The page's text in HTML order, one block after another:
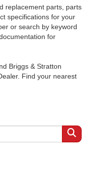
replacement parts, parts
specifications for your
or search by keyword
for
Briggs & Stratton
Find your nearest